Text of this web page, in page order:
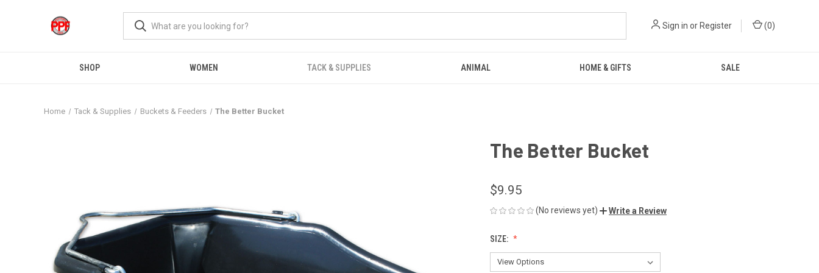
Sign in or Register (0)
SHOP WOMEN TACK & SUPPLIES ANIMAL HOME & GIFTS SALE
Home Tack & Supplies Buckets & Feeders The Better Bucket
The Better Bucket
$9.95
(No reviews yet) Write a Review
SIZE: